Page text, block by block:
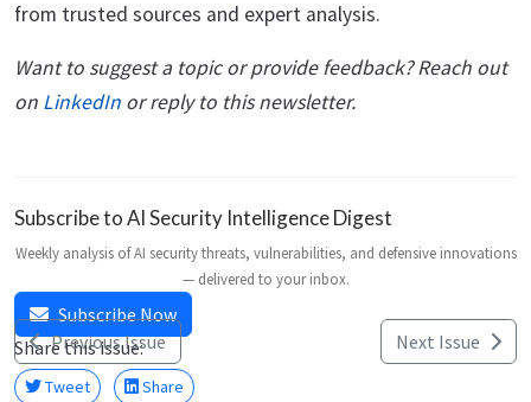
from trusted sources and expert analysis.
Want to suggest a topic or provide feedback? Reach out
on LinkedIn or reply to this newsletter.
Subscribe to AI Security Intelligence Digest
Weekly analysis of AI security threats, vulnerabilities, and defensive innovations
— delivered to your inbox.
Subscribe Now
Share this issue:
Tweet Share
Previous Issue Next Issue